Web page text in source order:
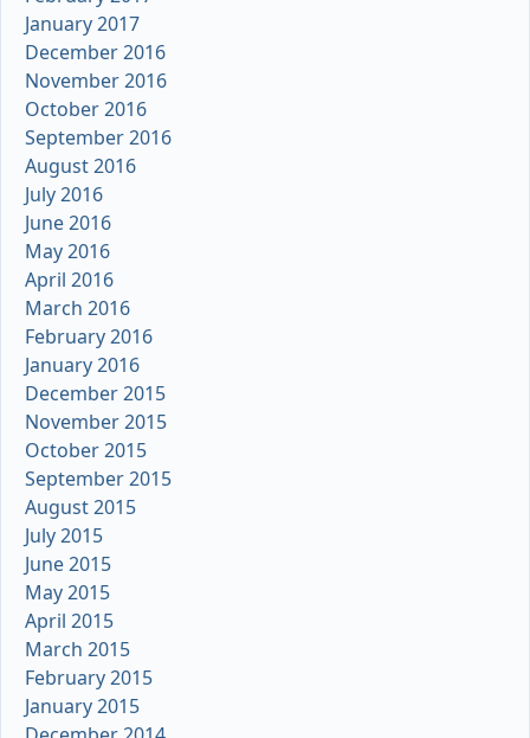
January 2017
December 2016
November 2016
October 2016
September 2016
August 2016
July 2016
June 2016
May 2016
April 2016
March 2016
February 2016
January 2016
December 2015
November 2015
October 2015
September 2015
August 2015
July 2015
June 2015
May 2015
April 2015
March 2015
February 2015
January 2015